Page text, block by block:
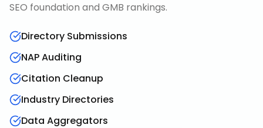
SEO foundation and GMB rankings.
Directory Submissions
NAP Auditing
Citation Cleanup
Industry Directories
Data Aggregators